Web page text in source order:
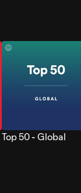
Top 50 - Global